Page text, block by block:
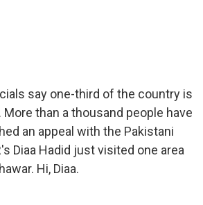
say one-third of the country is
than a thousand people have
an appeal with the Pakistani
Diaa Hadid just visited one area
Hi, Diaa.